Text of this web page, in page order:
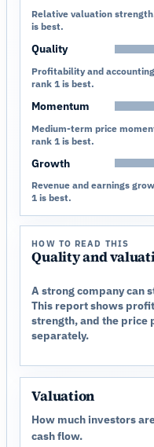
Relative valuation
is best.
Quality
Profitability and
rank 1 is best.
Momentum
Medium-term price
rank 1 is best.
Growth
Revenue and earnings
1 is best.
HOW TO READ THIS
Quality and
A strong company can
This report shows
strength, and the price
separately.
Valuation
How much investors
cash flow.